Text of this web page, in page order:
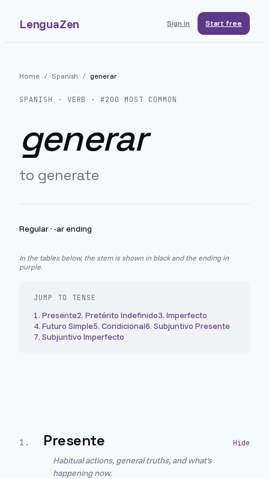
LenguaZen Sign in Start free
Home / Spanish / generar
SPANISH · VERB · #200 MOST COMMON
generar
to generate
Regular· -ar ending
In the tables below, the stem is shown in black and the ending in
purple.
JUMP TO TENSE
1. Presente2. Pretérito Indefinido3. Imperfecto
4. Futuro Simple5. Condicional6. Subjuntivo Presente
7. Subjuntivo Imperfecto
1 . Presente
Habitual actions, general truths, and what's
happening now.